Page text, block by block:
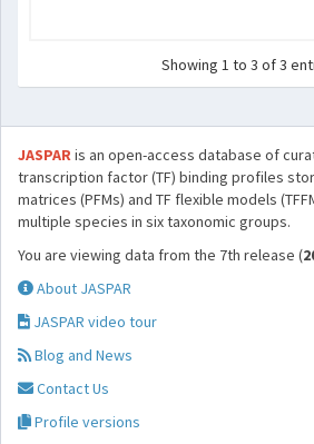
Showing 1 to 3 of 3
JASPARis an open-access database of
transcription factor (TF) binding profiles
matrices (PFMs) and TF flexible models
multiple species in six taxonomic groups.
You are viewing data from the 7th release (
About JASPAR
JASPAR video tour
Blog and News
Contact Us
Profile versions